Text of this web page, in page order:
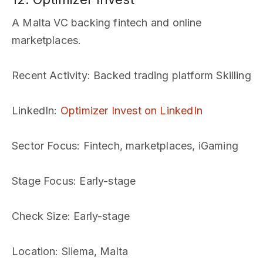
A Malta VC backing fintech and online
marketplaces.
Recent Activity: Backed trading platform Skilling
LinkedIn: Optimizer Invest on LinkedIn
Sector Focus: Fintech, marketplaces, iGaming
Stage Focus: Early-stage
Check Size: Early-stage
Location: Sliema, Malta